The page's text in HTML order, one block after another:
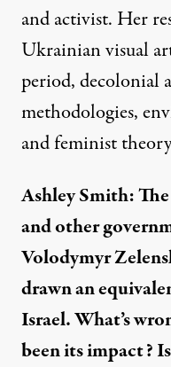
and activist. Her
Ukrainian visual
period, decolonial
methodologies,
and feminist
Ashley Smith:
and other
Volodymyr
drawn an
Israel. What’s
been its impact?